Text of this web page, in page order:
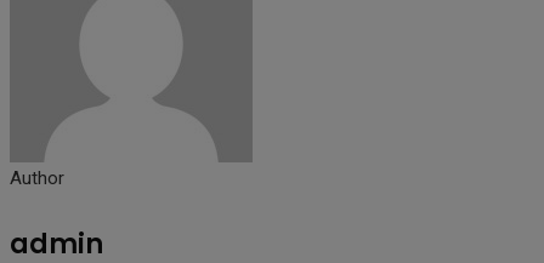
Author
admin